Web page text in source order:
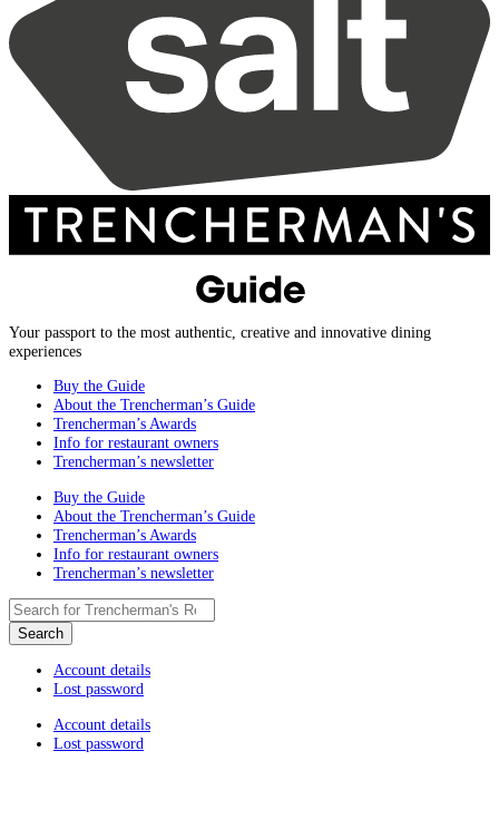
Your passport to the most authentic, creative and innovative dining
experiences
Buy the Guide
About the Trencherman’s Guide
Trencherman’s Awards
Info for restaurant owners
Trencherman’s newsletter
Buy the Guide
About the Trencherman’s Guide
Trencherman’s Awards
Info for restaurant owners
Trencherman’s newsletter
Account details
Lost password
Account details
Lost password